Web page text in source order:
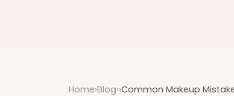
Home›Blog››Common Makeup